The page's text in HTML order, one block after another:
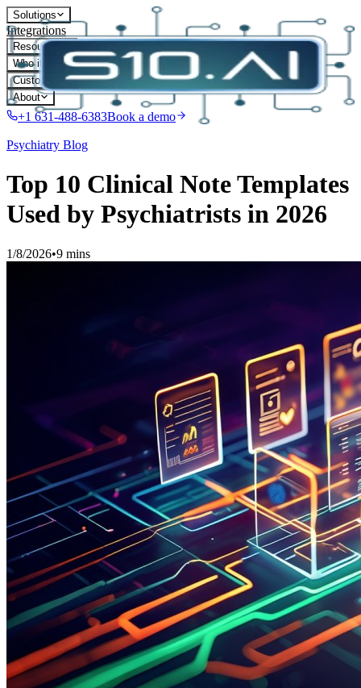
Solutions
Integrations
Resources
Who it's for
Customers
About
+1 631-488-6383Book a demo
Psychiatry Blog
Top 10 Clinical Note Templates
Used by Psychiatrists in 2026
1/8/2026•9 mins
Which Templates Streamline Documentation Across
Psychiatric Care Settings?
Psychiatric clinicians address a wide array of patient
presentations—from initial diagnostic assessments and
medication management to psychotherapy sessions and
crisis interventions. To maintain efficiency, accuracy, and
therapeutic engagement, leading psychiatric practices in
2026 rely on a core set of structured note templates. These
templates reduce charting time by up to 60%, ensure
DSM-5 adherence, and support comprehensive coding for
value-based mental health care models.